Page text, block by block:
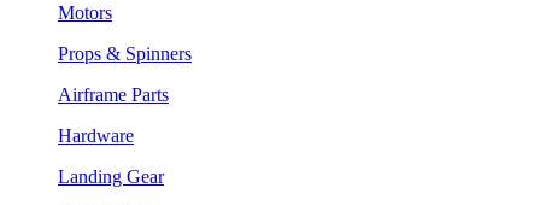
Motors
Props & Spinners
Airframe Parts
Hardware
Landing Gear